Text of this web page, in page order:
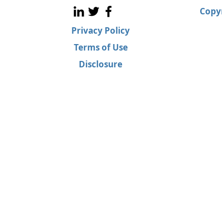
Privacy Policy
Terms of Use
Disclosure